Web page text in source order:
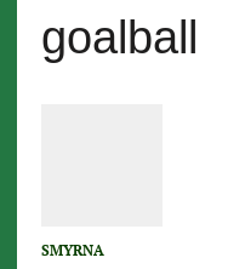
goalball
SMYRNA